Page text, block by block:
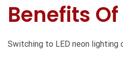
Benefits Of
Switching to LED neon lighting